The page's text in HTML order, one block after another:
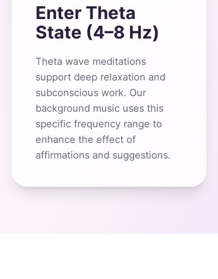
Enter Theta
State (4–8 Hz)
Theta wave meditations
support deep relaxation and
subconscious work. Our
background music uses this
specific frequency range to
enhance the effect of
affirmations and suggestions.